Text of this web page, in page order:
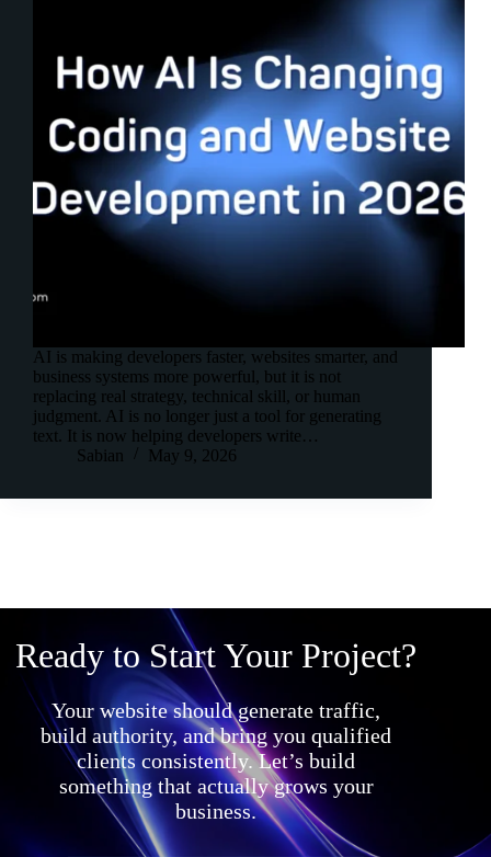
AI is making developers faster, websites smarter, and
business systems more powerful, but it is not
replacing real strategy, technical skill, or human
judgment. AI is no longer just a tool for generating
text. It is now helping developers write…
Sabian
May 9, 2026
Ready to Start Your Project?
Your website should generate traffic,
build authority, and bring you qualified
clients consistently. Let’s build
something that actually grows your
business.